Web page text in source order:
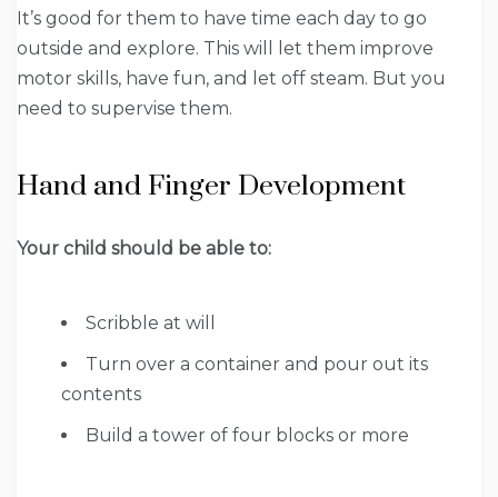
It’s good for them to have time each day to go
outside and explore. This will let them improve
motor skills, have fun, and let off steam. But you
need to supervise them.
Hand and Finger Development
Your child should be able to:
Scribble at will
Turn over a container and pour out its
contents
Build a tower of four blocks or more